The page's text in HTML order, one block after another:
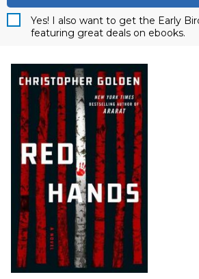
Yes! I also want to get the Early
featuring great deals on ebooks.